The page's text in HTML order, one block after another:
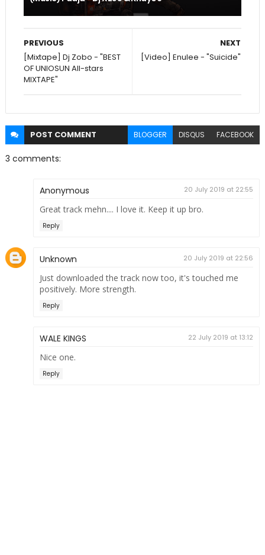
NEXT
[Video] Enulee - "Suicide"
PREVIOUS
[Mixtape] Dj Zobo - "BEST
OF UNIOSUN All-stars
MIXTAPE"
POST COMMENT BLOGGER DISQUS FACEBOOK
3 comments:
Anonymous 20 July 2019 at 22:55
Great track mehn.... I love it. Keep it up bro.
Reply
Unknown 20 July 2019 at 22:56
Just downloaded the track now too, it's touched me
positively. More strength.
Reply
WALE KINGS 22 July 2019 at 13:12
Nice one.
Reply